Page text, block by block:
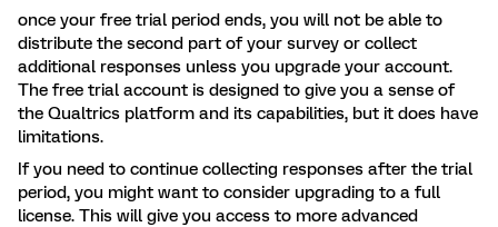
once your free trial period ends, you will not be able to
distribute the second part of your survey or collect
additional responses unless you upgrade your account.
The free trial account is designed to give you a sense of
the Qualtrics platform and its capabilities, but it does have
limitations.
If you need to continue collecting responses after the trial
period, you might want to consider upgrading to a full
license. This will give you access to more advanced